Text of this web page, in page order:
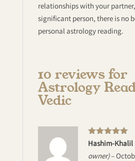
relationships with your
significant person, there is no
personal astrology reading.
10 reviews for
Astrology
Vedic
Rated5 out
of 5
Hashim-Khalil
owner)–